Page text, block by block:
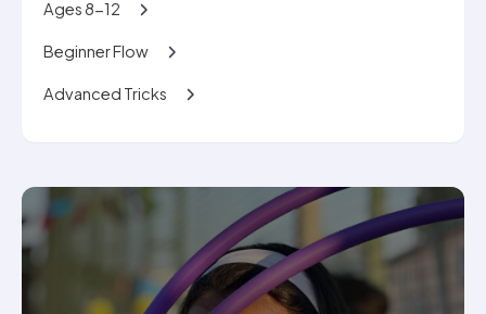
Ages 8-12
Beginner Flow
Advanced Tricks